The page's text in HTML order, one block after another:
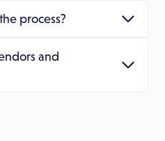
process?
and